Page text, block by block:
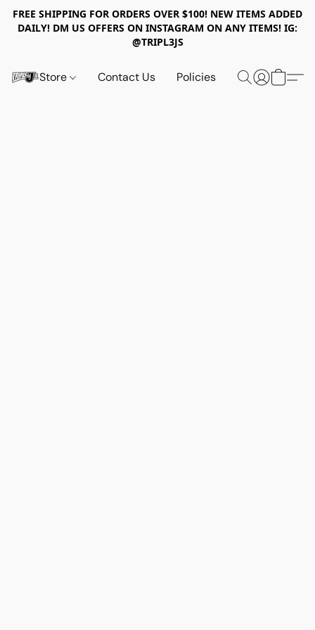
FREE SHIPPING FOR ORDERS OVER $100! NEW ITEMS ADDED
DAILY! DM US OFFERS ON INSTAGRAM ON ANY ITEMS! IG:
@TRIPL3JS
Store Contact Us Policies